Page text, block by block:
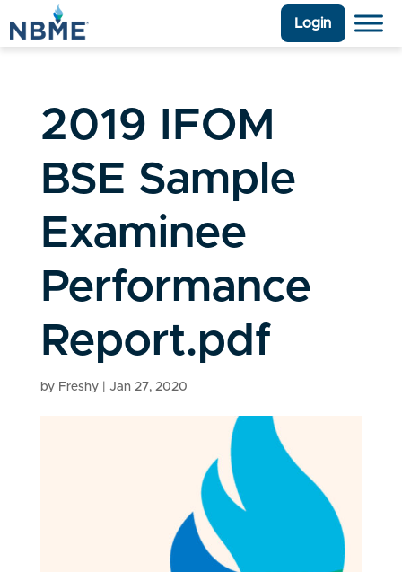
Login
2019 IFOM
BSE Sample
Examinee
Performance
Report.pdf
by Freshy| Jan 27, 2020